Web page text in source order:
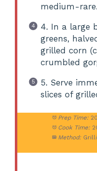
medium-rare.
4. In a large
greens,
grilled corn
crumbled
5. Serve
slices of
Prep Time:
Cook Time:
Method: